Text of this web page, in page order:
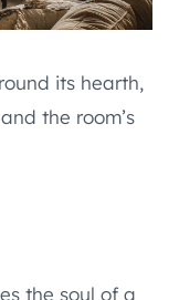
its hearth,
the room’s
the soul of a